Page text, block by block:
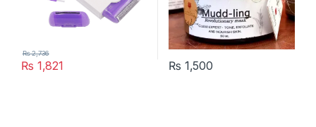
₨ 1,821
₨2,736
₨ 1,500